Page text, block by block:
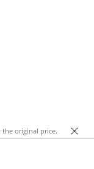
the original price.